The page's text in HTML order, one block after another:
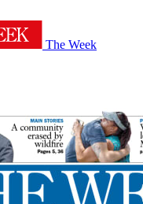
The Week